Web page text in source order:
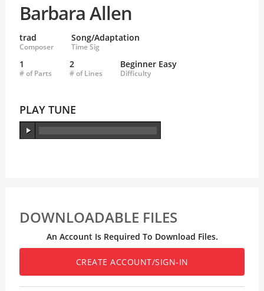
Barbara Allen
trad
Composer
Song/Adaptation
Time Sig
1
# of Parts
2
# of Lines
Beginner Easy
Difficulty
PLAY TUNE
DOWNLOADABLE FILES
An Account Is Required To Download Files.
CREATE ACCOUNT/SIGN-IN